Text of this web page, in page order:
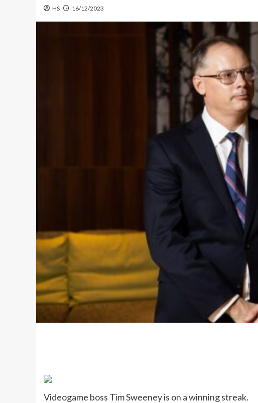
HS 16/12/2023
Videogame boss Tim Sweeneyis on a winning streak.